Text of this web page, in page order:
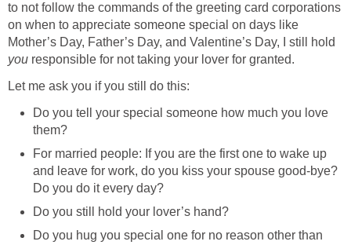
to not follow the commands of the greeting card corporations
on when to appreciate someone special on days like
Mother’s Day, Father’s Day, and Valentine’s Day, I still hold
you responsible for not taking your lover for granted.
Let me ask you if you still do this:
Do you tell your special someone how much you love
them?
For married people: If you are the first one to wake up
and leave for work, do you kiss your spouse good-bye?
Do you do it every day?
Do you still hold your lover’s hand?
Do you hug you special one for no reason other than